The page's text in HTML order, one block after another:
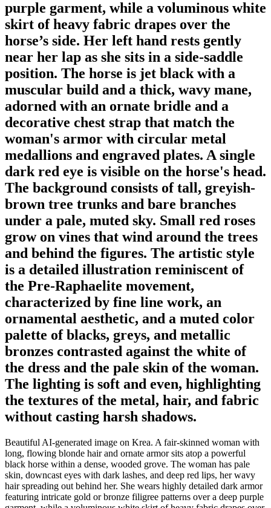
purple garment, while a voluminous white
skirt of heavy fabric drapes over the
horse’s side. Her left hand rests gently
near her lap as she sits in a side-saddle
position. The horse is jet black with a
muscular build and a thick, wavy mane,
adorned with an ornate bridle and a
decorative chest strap that match the
woman's armor with circular metal
medallions and engraved plates. A single
dark red eye is visible on the horse's head.
The background consists of tall, greyish-
brown tree trunks and bare branches
under a pale, muted sky. Small red roses
grow on vines that wind around the trees
and behind the figures. The artistic style
is a detailed illustration reminiscent of
the Pre-Raphaelite movement,
characterized by fine line work, an
ornamental aesthetic, and a muted color
palette of blacks, greys, and metallic
bronzes contrasted against the white of
the dress and the pale skin of the woman.
The lighting is soft and even, highlighting
the textures of the metal, hair, and fabric
without casting harsh shadows.
Beautiful AI-generated image on Krea. A fair-skinned woman with
long, flowing blonde hair and ornate armor sits atop a powerful
black horse within a dense, wooded grove. The woman has pale
skin, downcast eyes with dark lashes, and deep red lips, her wavy
hair spreading out behind her. She wears highly detailed dark armor
featuring intricate gold or bronze filigree patterns over a deep purple